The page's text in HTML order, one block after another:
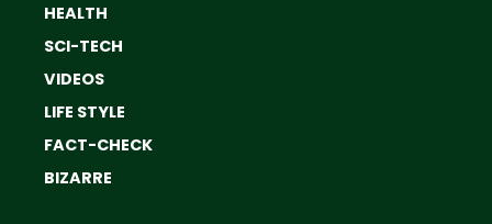
HEALTH
SCI-TECH
VIDEOS
LIFE STYLE
FACT-CHECK
BIZARRE